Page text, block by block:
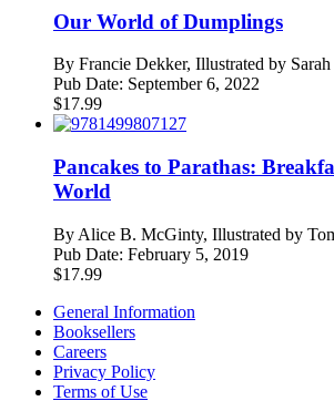
Our World of Dumplings
By Francie Dekker, Illustrated by Sarah
Pub Date: September 6, 2022
$17.99
Pancakes to Parathas:
World
By Alice B. McGinty, Illustrated by
Pub Date: February 5, 2019
$17.99
General Information
Booksellers
Careers
Privacy Policy
Terms of Use